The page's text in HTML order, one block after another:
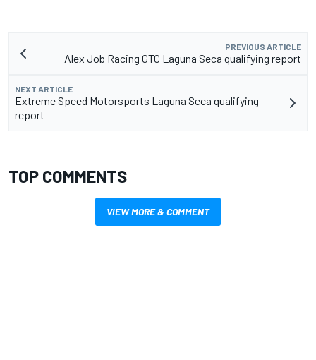
PREVIOUS ARTICLE
Alex Job Racing GTC Laguna Seca qualifying report
NEXT ARTICLE
Extreme Speed Motorsports Laguna Seca qualifying
report
TOP COMMENTS
VIEW MORE & COMMENT